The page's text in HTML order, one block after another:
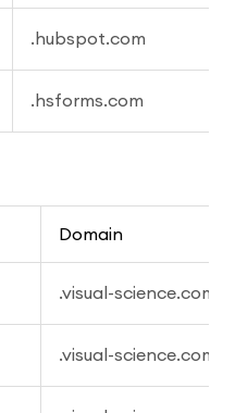
.hubspot.com
.hsforms.com
Domain
.visual-science.com
.visual-science.com